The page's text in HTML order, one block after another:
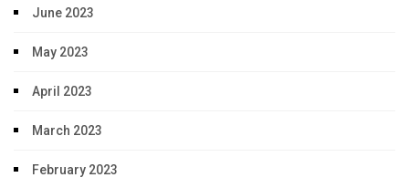
June 2023
May 2023
April 2023
March 2023
February 2023